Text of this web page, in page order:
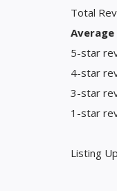
Total
5-star
4-star
3-star
1-star
Listing